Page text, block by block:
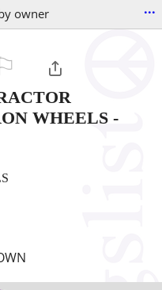
owner ...
WHEELS -